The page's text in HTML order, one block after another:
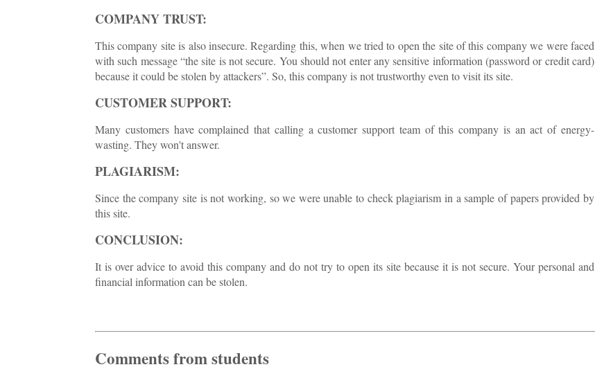
COMPANY TRUST:
This company site is also insecure. Regarding this, when we tried to open the site of this company we were faced
with such message “the site is not secure. You should not enter any sensitive information (password or credit card)
because it could be stolen by attackers”. So, this company is not trustworthy even to visit its site.
CUSTOMER SUPPORT:
Many customers have complained that calling a customer support team of this company is an act of energy-
wasting. They won't answer.
PLAGIARISM:
Since the company site is not working, so we were unable to check plagiarism in a sample of papers provided by
this site.
CONCLUSION:
It is over advice to avoid this company and do not try to open its site because it is not secure. Your personal and
financial information can be stolen.
Comments from students